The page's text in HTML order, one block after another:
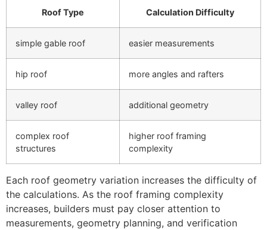
Roof Type Calculation Difficulty
simple gable roof easier measurements
hip roof more angles and rafters
valley roof additional geometry
complex roof
structures
higher roof framing
complexity
Each roof geometry variation increases the difficulty of
the calculations. As the roof framing complexity
increases, builders must pay closer attention to
measurements, geometry planning, and verification